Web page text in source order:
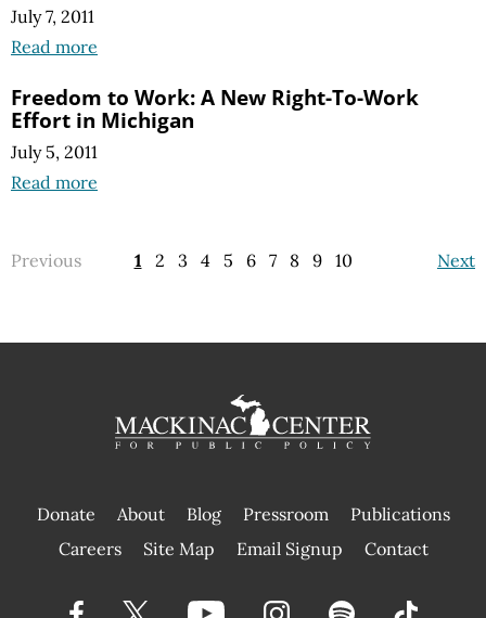
July 7, 2011
Read more
Freedom to Work: A New Right-To-Work
Effort in Michigan
July 5, 2011
Read more
Previous Next
1 2 3 4 5 6 7 8 9 10
Donate About Blog Pressroom
Publications
|
Careers Site Map Email Signup Contact